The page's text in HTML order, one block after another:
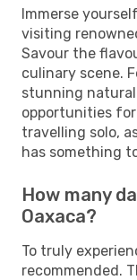
Immerse
visiting
Savour the
culinary scene.
stunning
opportunities
travelling solo,
has something
How many
Oaxaca?
To truly
recommended.